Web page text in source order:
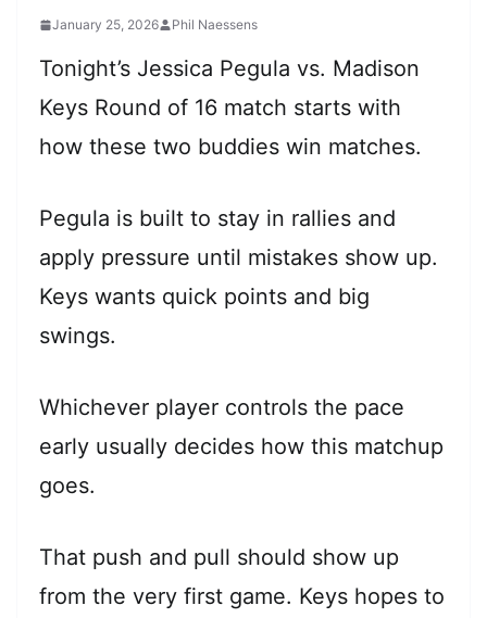
January 25, 2026 Phil Naessens
Tonight’s Jessica Pegula vs. Madison
Keys Round of 16 match starts with
how these two buddies win matches.
Pegula is built to stay in rallies and
apply pressure until mistakes show up.
Keys wants quick points and big
swings.
Whichever player controls the pace
early usually decides how this matchup
goes.
That push and pull should show up
from the very first game. Keys hopes to